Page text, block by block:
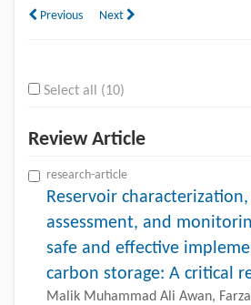
Previous Next
Select all (10)
Review Article
research-article
Reservoir
assessment, and
safe and effective
carbon storage: A critical
Malik Muhammad Ali Awan,